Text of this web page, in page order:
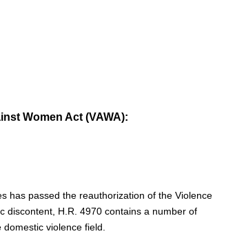
Women Act (VAWA):
has passed the reauthorization of the Violence
discontent, H.R. 4970 contains a number of
violence field.